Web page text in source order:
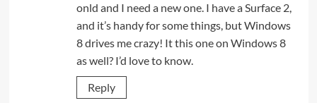
onld and I need a new one. I have a Surface 2,
and it’s handy for some things, but Windows
8 drives me crazy! It this one on Windows 8
as well? I’d love to know.
Reply